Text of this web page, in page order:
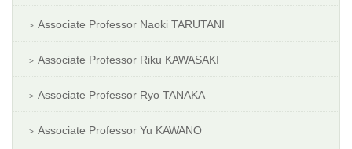
Associate Professor Naoki TARUTANI
Associate Professor Riku KAWASAKI
Associate Professor Ryo TANAKA
Associate Professor Yu KAWANO